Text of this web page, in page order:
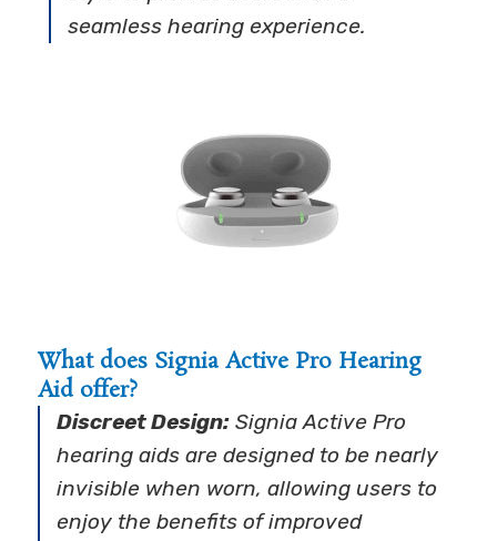
seamless hearing experience.
What does Signia Active Pro Hearing
Aid offer?
Discreet Design: Signia Active Pro
hearing aids are designed to be nearly
invisible when worn, allowing users to
enjoy the benefits of improved